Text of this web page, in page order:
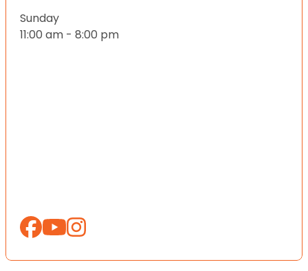
Sunday
11:00 am - 8:00 pm